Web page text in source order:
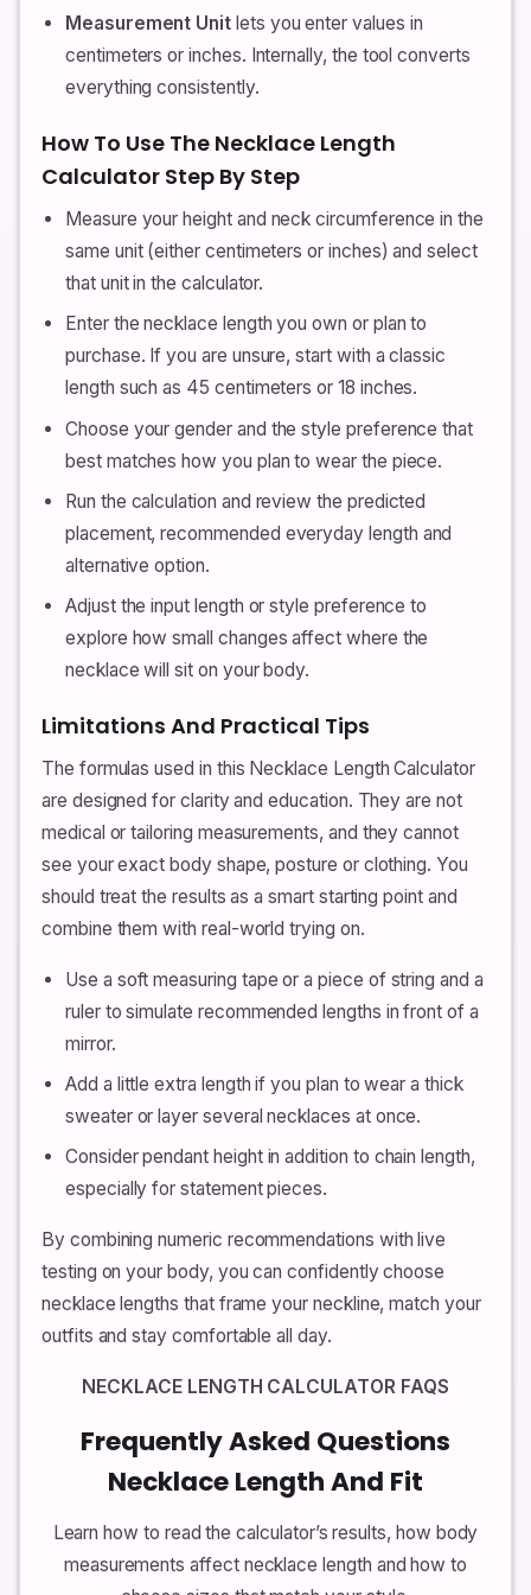
Measurement Unit lets you enter values in
centimeters or inches. Internally, the tool converts
everything consistently.
How To Use The Necklace Length
Calculator Step By Step
Measure your height and neck circumference in the
same unit (either centimeters or inches) and select
that unit in the calculator.
Enter the necklace length you own or plan to
purchase. If you are unsure, start with a classic
length such as 45 centimeters or 18 inches.
Choose your gender and the style preference that
best matches how you plan to wear the piece.
Run the calculation and review the predicted
placement, recommended everyday length and
alternative option.
Adjust the input length or style preference to
explore how small changes affect where the
necklace will sit on your body.
Limitations And Practical Tips
The formulas used in this Necklace Length Calculator
are designed for clarity and education. They are not
medical or tailoring measurements, and they cannot
see your exact body shape, posture or clothing. You
should treat the results as a smart starting point and
combine them with real-world trying on.
Use a soft measuring tape or a piece of string and a
ruler to simulate recommended lengths in front of a
mirror.
Add a little extra length if you plan to wear a thick
sweater or layer several necklaces at once.
Consider pendant height in addition to chain length,
especially for statement pieces.
By combining numeric recommendations with live
testing on your body, you can confidently choose
necklace lengths that frame your neckline, match your
outfits and stay comfortable all day.
NECKLACE LENGTH CALCULATOR FAQS
Frequently Asked Questions
Necklace Length And Fit
Learn how to read the calculator’s results, how body
measurements affect necklace length and how to